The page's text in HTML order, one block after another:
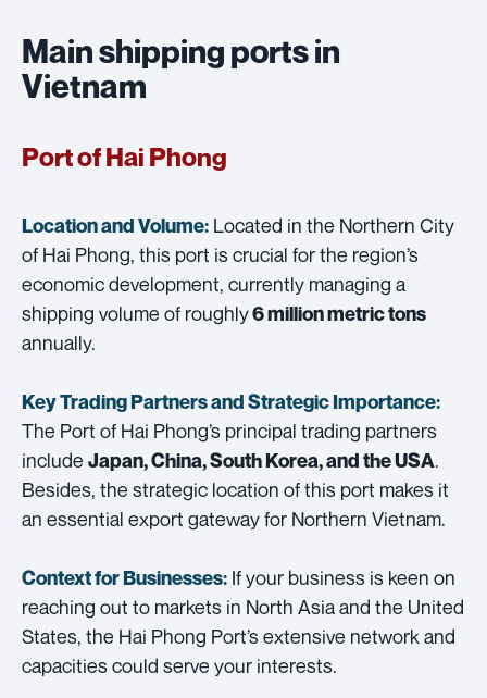
Main shipping ports in
Vietnam
Port of Hai Phong
Location and Volume: Located in the Northern City
of Hai Phong, this port is crucial for the region’s
economic development, currently managing a
shipping volume of roughly6 million metric tons
annually.
Key Trading Partners andStrategic Importance:
The Port of Hai Phong’s principal trading partners
include Japan, China, South Korea, and the USA.
Besides, the strategic location of this port makes it
an essential export gateway for Northern Vietnam.
Context for Businesses: If your business is keen on
reaching out to markets in North Asia and the United
States, the Hai Phong Port’s extensive network and
capacities could serve your interests.